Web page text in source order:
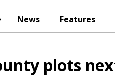
News Features
plots